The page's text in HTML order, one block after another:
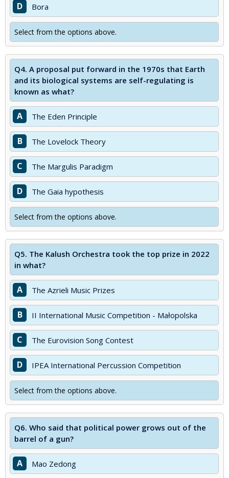
D Bora
Select from the options above.
Q4. A proposal put forward in the 1970s that Earth
and its biological systems are self-regulating is
known as what?
A The Eden Principle
B The Lovelock Theory
C The Margulis Paradigm
D The Gaia hypothesis
Select from the options above.
Q5. The Kalush Orchestra took the top prize in 2022
in what?
A The Azrieli Music Prizes
B II International Music Competition - Małopolska
C The Eurovision Song Contest
D IPEA International Percussion Competition
Select from the options above.
Q6. Who said that political power grows out of the
barrel of a gun?
A Mao Zedong